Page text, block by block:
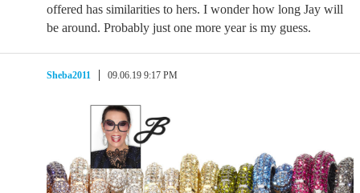
offered has similarities to hers. I wonder how long Jay will
be around. Probably just one more year is my guess.
Sheba2011 09.06.19 9:17 PM